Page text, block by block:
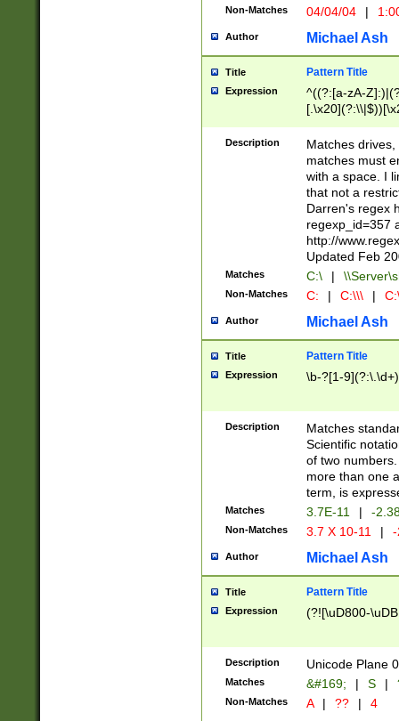
Non-Matches 04/04/04 |
Author Michael Ash
Title Pattern Title
Expression
^((?:[a-zA-
.]$)[\x20-
{2,15}))?$
Description
Matches
matches must
with a space. I
that not a
Darren's regex
regexp_id=357
http://
Updated Feb
Matches C:\ |
Non-Matches C: | C:\\\ |
Author Michael Ash
Title Pattern Title
Expression \b-?[1-
Description
Matches
Scientific
of two
more than one
term, is
Matches 3.7E-11 | -
Non-Matches 3.7 X 10-11 |
Author Michael Ash
Title Pattern Title
Expression (?![\uD800-
Description Unicode Plane
Matches &#169; | S |
Non-Matches A | ?? | 4